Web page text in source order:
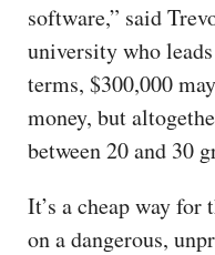
software,” said
university who
terms, $300,000
money, but
between 20 and 30
It’s a cheap way for
on a dangerous,